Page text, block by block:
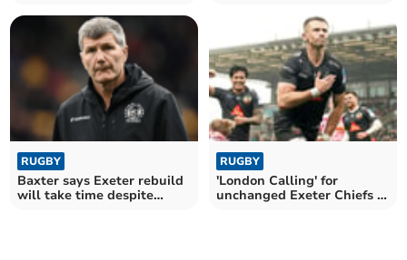
RUGBY
Baxter says Exeter rebuild
will take time despite
RUGBY
'London Calling' for
unchanged Exeter Chiefs in